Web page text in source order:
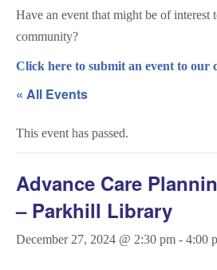
Have an event that might be of interest
community?
Click here to submit an event to our
« All Events
This event has passed.
Advance Care
– Parkhill Library
December 27, 2024 @ 2:30 pm - 4:00